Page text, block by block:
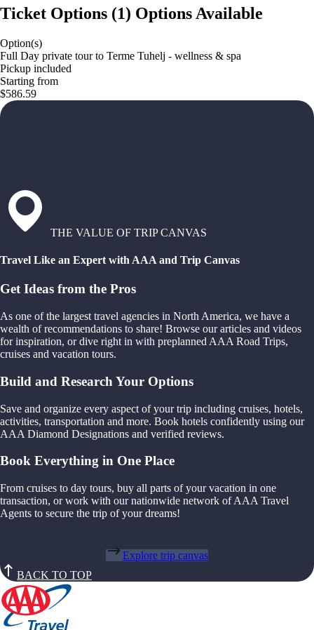
Ticket Options (1) Options Available
Option(s)
Full Day private tour to Terme Tuhelj - wellness & spa
Pickup included
Starting from
$586.59
THE VALUE OF TRIP CANVAS
Travel Like an Expert with AAA and Trip Canvas
Get Ideas from the Pros
As one of the largest travel agencies in North America, we have a
wealth of recommendations to share! Browse our articles and videos
for inspiration, or dive right in with preplanned AAA Road Trips,
cruises and vacation tours.
Build and Research Your Options
Save and organize every aspect of your trip including cruises, hotels,
activities, transportation and more. Book hotels confidently using our
AAA Diamond Designations and verified reviews.
Book Everything in One Place
From cruises to day tours, buy all parts of your vacation in one
transaction, or work with our nationwide network of AAA Travel
Agents to secure the trip of your dreams!
Explore trip canvas
BACK TO TOP